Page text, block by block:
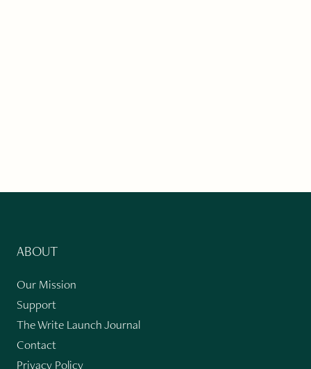
ABOUT
Our Mission
Support
The Write Launch Journal
Contact
Privacy Policy